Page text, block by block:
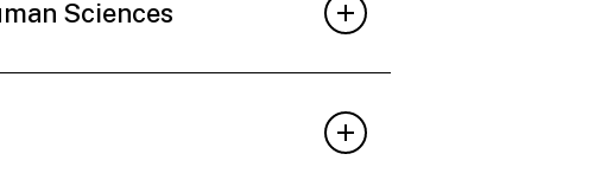
Sciences